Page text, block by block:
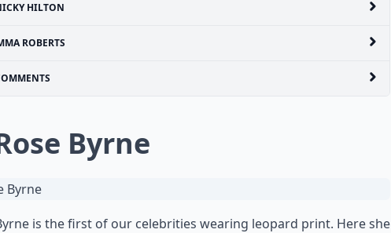
HILTON
ROBERTS
Byrne
is the first of our celebrities wearing leopard print. Here she